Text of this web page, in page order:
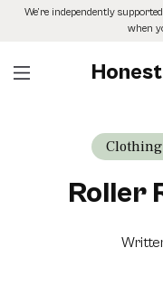
SkipWe’re independently
when
Clothing
Roller